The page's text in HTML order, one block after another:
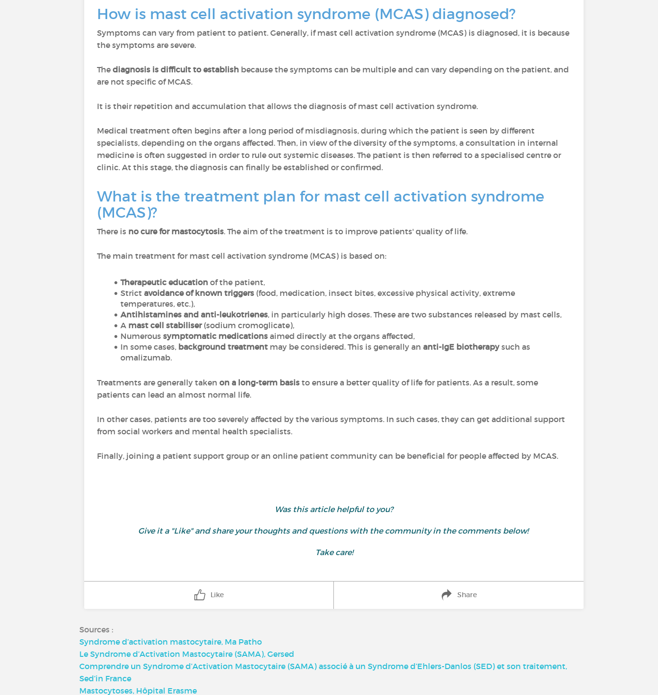
How is mast cell activation syndrome (MCAS) diagnosed?
Symptoms can vary from patient to patient. Generally, if mast cell activation syndrome (MCAS) is diagnosed, it is because
the symptoms are severe.
The diagnosis is difficult to establish because the symptoms can be multiple and can vary depending on the patient, and
are not specific of MCAS.
It is their repetition and accumulation that allows the diagnosis of mast cell activation syndrome.
Medical treatment often begins after a long period of misdiagnosis, during which the patient is seen by different
specialists, depending on the organs affected. Then, in view of the diversity of the symptoms, a consultation in internal
medicine is often suggested in order to rule out systemic diseases. The patient is then referred to a specialised centre or
clinic. At this stage, the diagnosis can finally be established or confirmed.
What is the treatment plan for mast cell activation syndrome
(MCAS)?
There is no cure for mastocytosis. The aim of the treatment is to improve patients' quality of life.
The main treatment for mast cell activation syndrome (MCAS) is based on:
Therapeutic education of the patient,
Strict avoidance of known triggers(food, medication, insect bites, excessive physical activity, extreme
temperatures, etc.),
Antihistamines and anti-leukotrienes, in particularly high doses. These are two substances released by mast cells,
A mast cell stabiliser(sodium cromoglicate),
Numerous symptomatic medicationsaimed directly at the organs affected,
In some cases, background treatmentmay be considered. This is generally an anti-IgE biotherapysuch as
omalizumab.
Treatments are generally taken on a long-term basis to ensure a better quality of life for patients. As a result, some
patients can lead an almost normal life.
In other cases, patients are too severely affected by the various symptoms. In such cases, they can get additional support
from social workers and mental health specialists.
Finally, joining a patient support group or an online patient community can be beneficial for people affected by MCAS.
Was this article helpful to you?
Give it a "Like" and share your thoughts and questions with the community in the comments below!
Take care!
Like Share
Sources :
Syndrome d’activation mastocytaire, Ma Patho
Le Syndrome d’Activation Mastocytaire (SAMA), Gersed
Comprendre un Syndrome d’Activation Mastocytaire (SAMA) associé à un Syndrome d’Ehlers-Danlos (SED) et son traitement,
Sed’in France
Mastocytoses, Hôpital Erasme